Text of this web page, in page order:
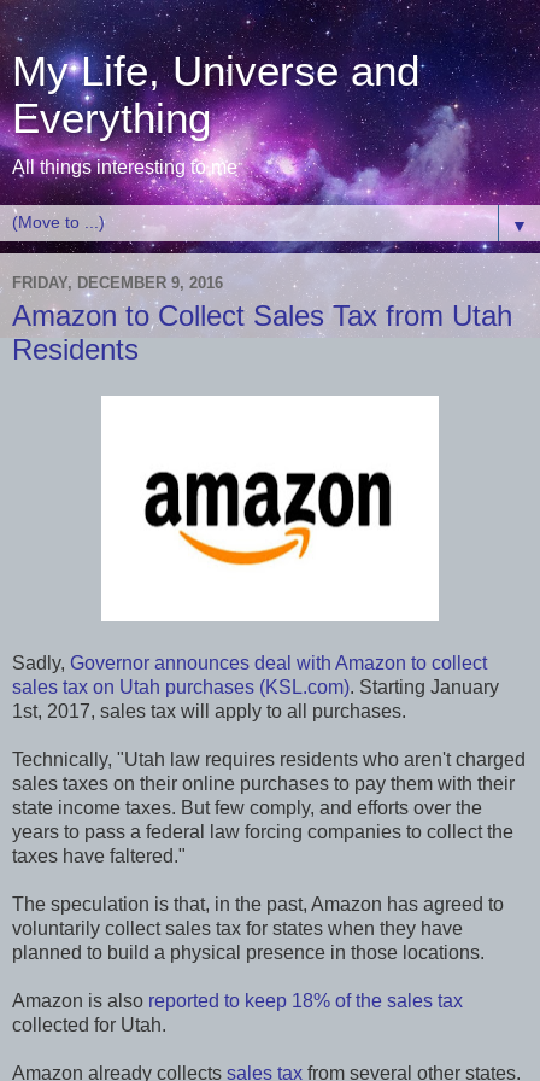
My Life, Universe and
Everything
All things interesting to me
▼
FRIDAY, DECEMBER 9, 2016
Amazon to Collect Sales Tax from Utah
Residents
Sadly, Governor announces deal with Amazon to collect
sales tax on Utah purchases (KSL.com). Starting January
1st, 2017, sales tax will apply to all purchases.
Technically, "Utah law requires residents who aren't charged
sales taxes on their online purchases to pay them with their
state income taxes. But few comply, and efforts over the
years to pass a federal law forcing companies to collect the
taxes have faltered."
The speculation is that, in the past, Amazon has agreed to
voluntarily collect sales tax for states when they have
planned to build a physical presence in those locations.
Amazon is also reported to keep 18% of the sales tax
collected for Utah.
Amazon already collects sales tax from several other states.